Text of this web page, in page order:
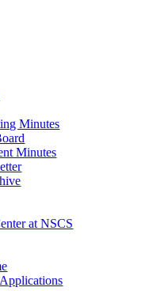
Minutes
Minutes
at NSCS